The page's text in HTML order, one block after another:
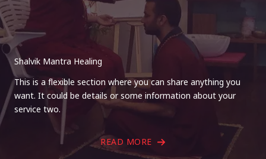
Shalvik Mantra Healing
This is a flexible section where you can share anything you
want. It could be details or some information about your
service two.
READ MORE